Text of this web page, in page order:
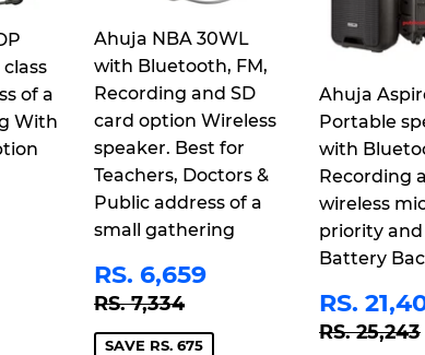
of a
With
Ahuja NBA 30WL
with Bluetooth, FM,
Recording and SD
card option Wireless
speaker. Best for
Teachers, Doctors &
Public address of a
small gathering
SALE
PRICE
RS. 6,659
REGULAR PRICE
RS. 7,334
SAVE RS. 675
Ahuja
Portable
with
Recording
wireless
priority
Battery
SALE
PRICE
RS.
RS. 25,243